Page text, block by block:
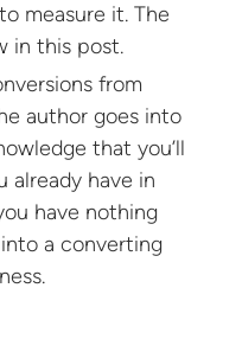
measure it. The
in this post.
from
author goes into
that you’ll
already have in
have nothing
a converting